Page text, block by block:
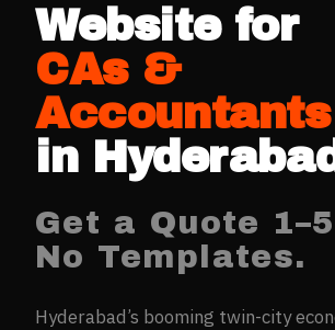
Website for
CAs &
Accountants
in Hyderabad
Get a Quote
No Templates.
Hyderabad’s booming twin-city